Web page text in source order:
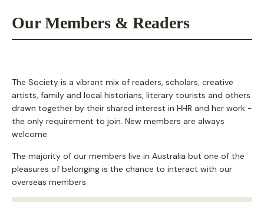
Our Members & Readers
The Society is a vibrant mix of readers, scholars, creative
artists, family and local historians, literary tourists and others
drawn together by their shared interest in HHR and her work -
the only requirement to join. New members are always
welcome.
The majority of our members live in Australia but one of the
pleasures of belonging is the chance to interact with our
overseas members.